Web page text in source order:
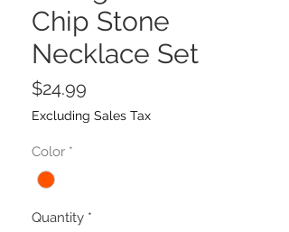
Chip Stone
Necklace Set
$24.99
Excluding Sales Tax
Color *
Quantity *